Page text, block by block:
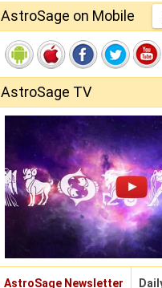
AstroSage on Mobile
AstroSage TV
AstroSage Newsletter